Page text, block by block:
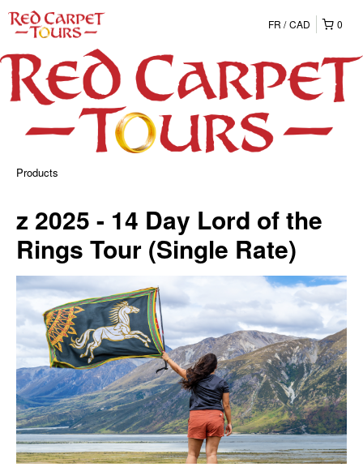
0
FR CAD
Products
z 2025 - 14 Day Lord of the
Rings Tour (Single Rate)